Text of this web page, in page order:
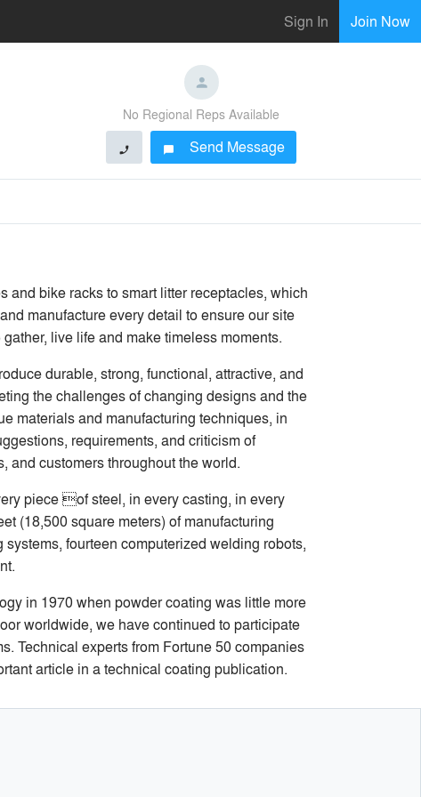
Sign In Join Now
No Regional Reps Available
phone chat_bubble Send Message
bike racks to smart litter receptacles, which
manufacture every detail to ensure our site
live life and make timeless moments.
durable, strong, functional, attractive, and
the challenges of changing designs and the
materials and manufacturing techniques, in
requirements, and criticism of
and customers throughout the world.
piece of steel, in every casting, in every
(18,500 square meters) of manufacturing
fourteen computerized welding robots,
in 1970 when powder coating was little more
worldwide, we have continued to participate
Technical experts from Fortune 50 companies
article in a technical coating publication.